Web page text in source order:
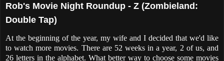
Rob's Movie Night Roundup - Z (Zombieland:
Double Tap)
At the beginning of the year, my wife and I decided that we'd like
to watch more movies. There are 52 weeks in a year, 2 of us, and
26 letters in the alphabet. What better way to choose some movies